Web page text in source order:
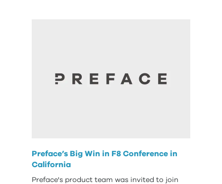
Preface’s Big Win in F8 Conference in
California
Preface's product team was invited to join